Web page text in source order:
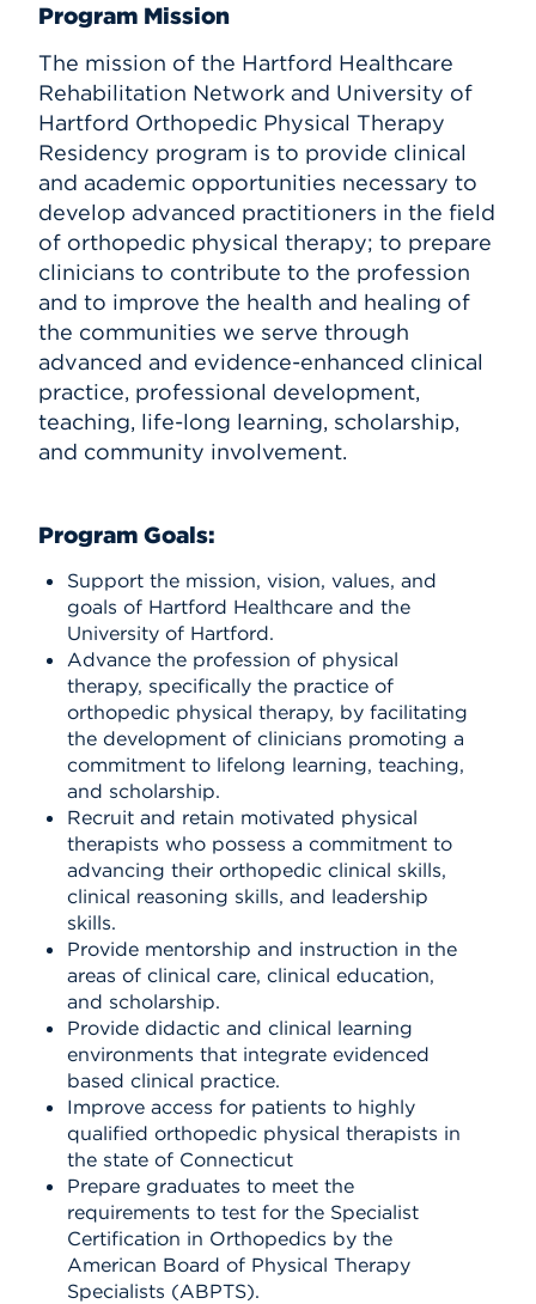
Program Mission
The mission of the Hartford Healthcare
Rehabilitation Network and University of
Hartford Orthopedic Physical Therapy
Residency program is to provide clinical
and academic opportunities necessary to
develop advanced practitioners in the field
of orthopedic physical therapy; to prepare
clinicians to contribute to the profession
and to improve the health and healing of
the communities we serve through
advanced and evidence-enhanced clinical
practice, professional development,
teaching, life-long learning, scholarship,
and community involvement.
Program Goals:
Support the mission, vision, values, and
goals of Hartford Healthcare and the
University of Hartford.
Advance the profession of physical
therapy, specifically the practice of
orthopedic physical therapy, by facilitating
the development of clinicians promoting a
commitment to lifelong learning, teaching,
and scholarship.
Recruit and retain motivated physical
therapists who possess a commitment to
advancing their orthopedic clinical skills,
clinical reasoning skills, and leadership
skills.
Provide mentorship and instruction in the
areas of clinical care, clinical education,
and scholarship.
Provide didactic and clinical learning
environments that integrate evidenced
based clinical practice.
Improve access for patients to highly
qualified orthopedic physical therapists in
the state of Connecticut
Prepare graduates to meet the
requirements to test for the Specialist
Certification in Orthopedics by the
American Board of Physical Therapy
Specialists (ABPTS).